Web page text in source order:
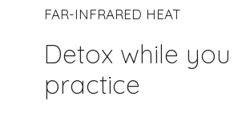
FAR-INFRARED HEAT
Detox while you
practice